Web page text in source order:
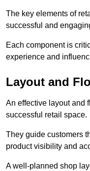
The key elements of
successful and
Each component is
experience and
Layout and
An effective layout and
successful retail space.
They guide customers
product visibility and
A well-planned shop